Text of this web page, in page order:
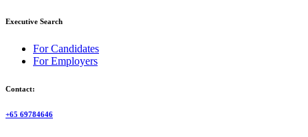
Executive Search
For Candidates
For Employers
Contact:
+65 69784646